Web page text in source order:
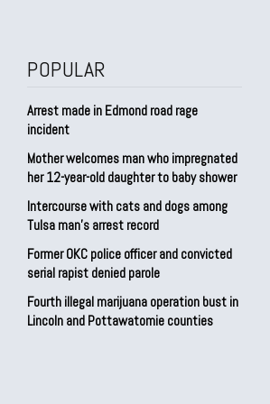
POPULAR
Arrest made in Edmond road rage
incident
Mother welcomes man who impregnated
her 12-year-old daughter to baby shower
Intercourse with cats and dogs among
Tulsa man’s arrest record
Former OKC police officer and convicted
serial rapist denied parole
Fourth illegal marijuana operation bust in
Lincoln and Pottawatomie counties